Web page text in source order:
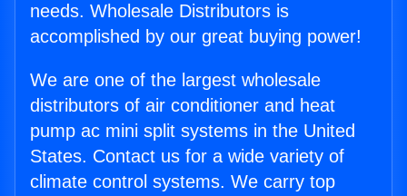
needs. Wholesale Distributors is
accomplished by our great buying power!
We are one of the largest wholesale
distributors of air conditioner and heat
pump ac mini split systems in the United
States. Contact us for a wide variety of
climate control systems. We carry top